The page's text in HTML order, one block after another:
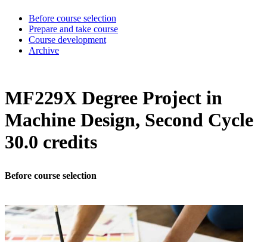
Before course selection
Prepare and take course
Course development
Archive
MF229X Degree Project in
Machine Design, Second Cycle
30.0 credits
Before course selection